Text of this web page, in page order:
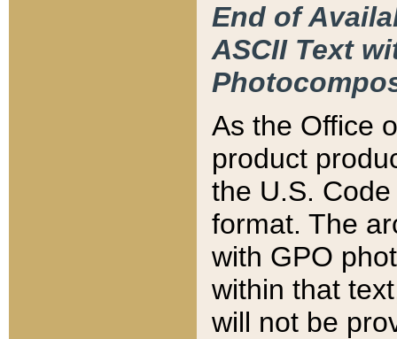
End of
ASCII Text
As the Office
product
the U.S.
format. The
with GPO
within that
will not be